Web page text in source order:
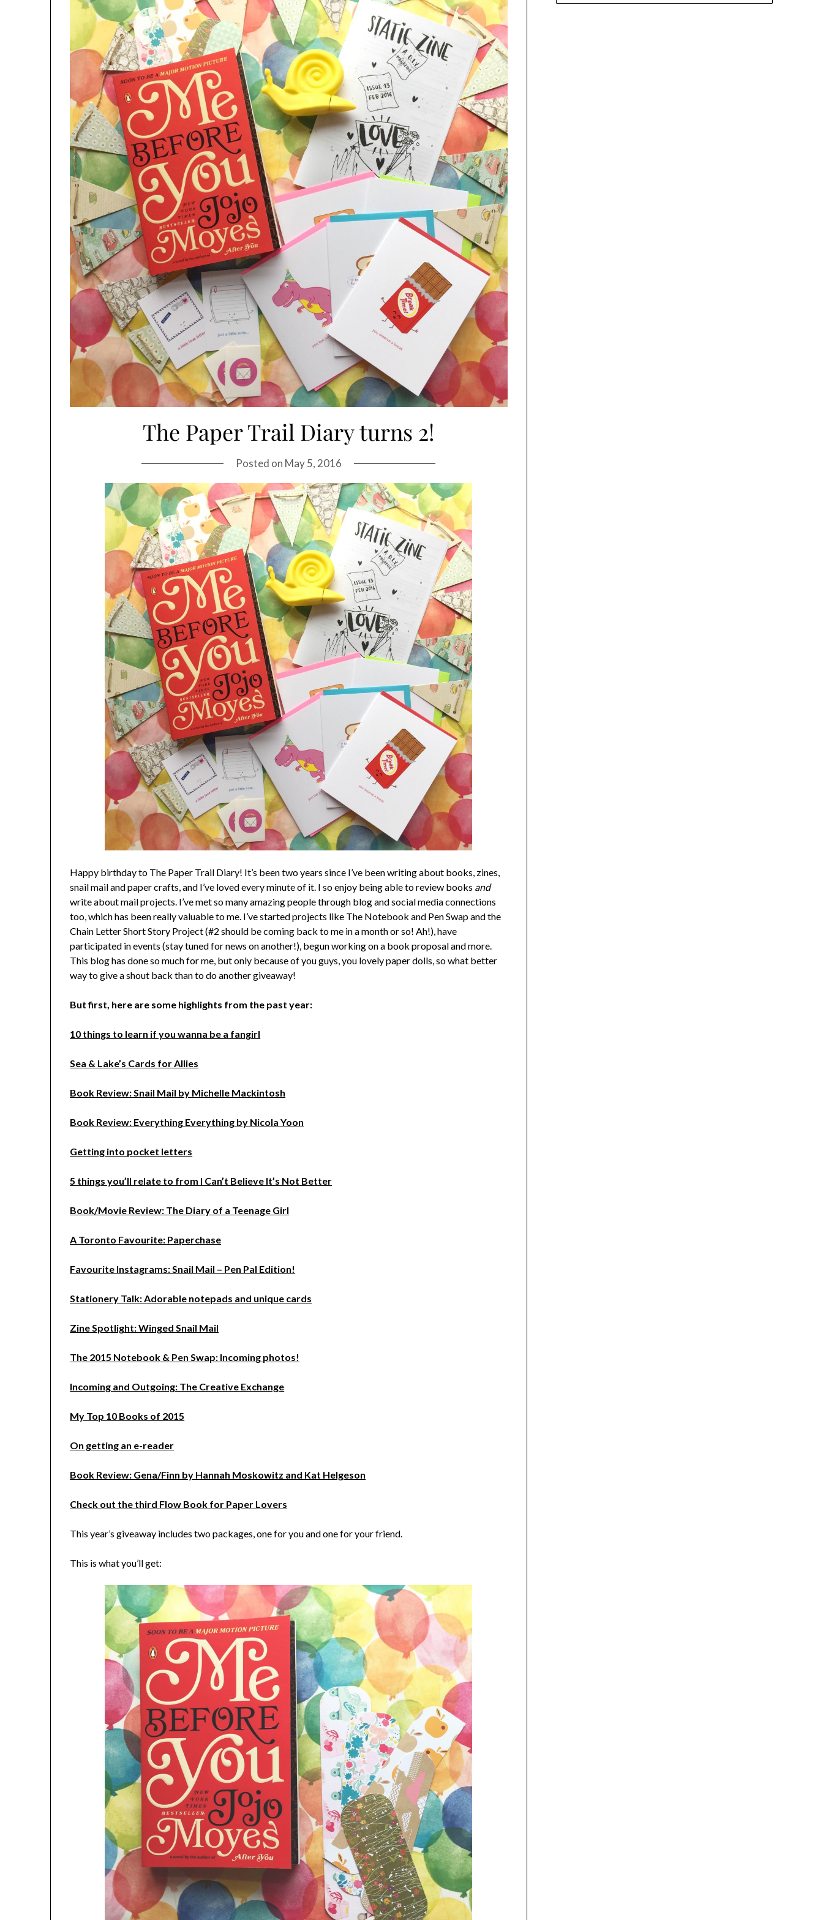
The Paper Trail Diary turns 2!
Posted on May 5, 2016
Happy birthday to The Paper Trail Diary! It’s been two years since I’ve been writing about books, zines,
snail mail and paper crafts, and I’ve loved every minute of it. I so enjoy being able to review books and
write about mail projects. I’ve met so many amazing people through blog and social media connections
too, which has been really valuable to me. I’ve started projects like The Notebook and Pen Swap and the
Chain Letter Short Story Project (#2 should be coming back to me in a month or so! Ah!), have
participated in events (stay tuned for news on another!), begun working on a book proposal and more.
This blog has done so much for me, but only because of you guys, you lovely paper dolls, so what better
way to give a shout back than to do another giveaway!
But first, here are some highlights from the past year:
10 things to learn if you wanna be a fangirl
Sea & Lake’s Cards for Allies
Book Review: Snail Mail by Michelle Mackintosh
Book Review: Everything Everything by Nicola Yoon
Getting into pocket letters
5 things you’ll relate to from I Can’t Believe It’s Not Better
Book/Movie Review: The Diary of a Teenage Girl
A Toronto Favourite: Paperchase
Favourite Instagrams: Snail Mail – Pen Pal Edition!
Stationery Talk: Adorable notepads and unique cards
Zine Spotlight: Winged Snail Mail
The 2015 Notebook & Pen Swap: Incoming photos!
Incoming and Outgoing: The Creative Exchange
My Top 10 Books of 2015
On getting an e-reader
Book Review: Gena/Finn by Hannah Moskowitz and Kat Helgeson
Check out the third Flow Book for Paper Lovers
This year’s giveaway includes two packages, one for you and one for your friend.
This is what you’ll get: